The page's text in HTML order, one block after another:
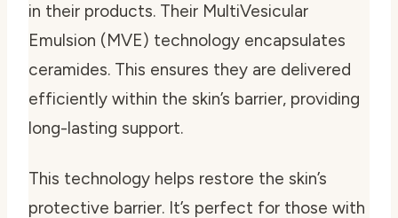
in their products. Their MultiVesicular
Emulsion (MVE) technology encapsulates
ceramides. This ensures they are delivered
efficiently within the skin’s barrier, providing
long-lasting support.
This technology helps restore the skin’s
protective barrier. It’s perfect for those with